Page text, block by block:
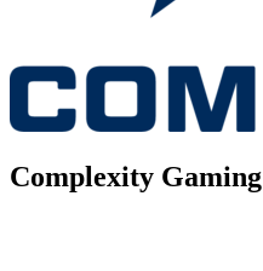
Complexity Gaming